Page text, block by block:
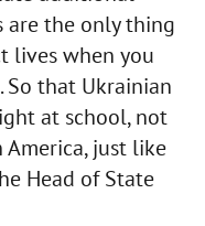
are the only thing
lives when you
So that Ukrainian
at school, not
just like
Head of State